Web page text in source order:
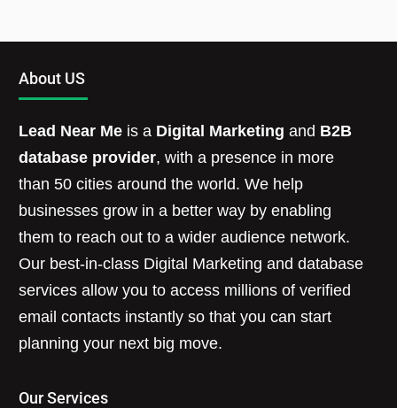
About US
Lead Near Me is a Digital Marketing and B2B
database provider, with a presence in more
than 50 cities around the world. We help
businesses grow in a better way by enabling
them to reach out to a wider audience network.
Our best-in-class Digital Marketing and database
services allow you to access millions of verified
email contacts instantly so that you can start
planning your next big move.
Our Services